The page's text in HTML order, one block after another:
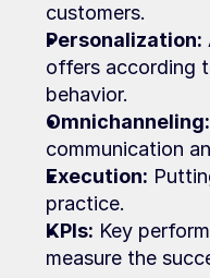
customers.
Personalization:
offers according
behavior.
Omnichanneling:
communication
Execution:
practice.
KPIs: Key
measure the